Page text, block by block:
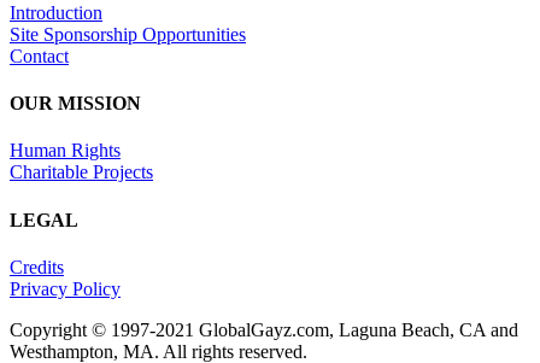
Introduction
Site Sponsorship Opportunities
Contact
OUR MISSION
Human Rights
Charitable Projects
LEGAL
Credits
Privacy Policy
Copyright © 1997-2021 GlobalGayz.com, Laguna Beach, CA and
Westhampton, MA. All rights reserved.